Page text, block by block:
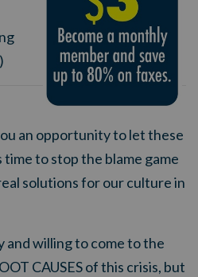
an opportunity to let these
to stop the blame game
solutions for our culture in
and willing to come to the
CAUSES of this crisis, but